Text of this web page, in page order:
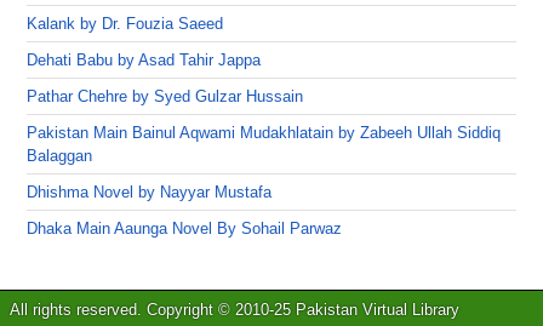
Kalank by Dr. Fouzia Saeed
Dehati Babu by Asad Tahir Jappa
Pathar Chehre by Syed Gulzar Hussain
Pakistan Main Bainul Aqwami Mudakhlatain by Zabeeh Ullah Siddiq
Balaggan
Dhishma Novel by Nayyar Mustafa
Dhaka Main Aaunga Novel By Sohail Parwaz
All rights reserved. Copyright © 2010-25 Pakistan Virtual Library